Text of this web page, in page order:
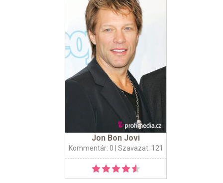
Jon Bon Jovi
Kommentár: 0 | Szavazat: 121